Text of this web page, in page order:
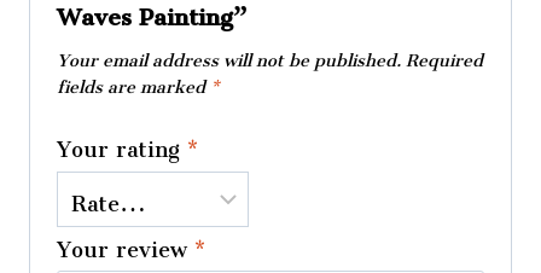
Your email address will not be published.Required
fields are marked*
Your rating*
Your review*